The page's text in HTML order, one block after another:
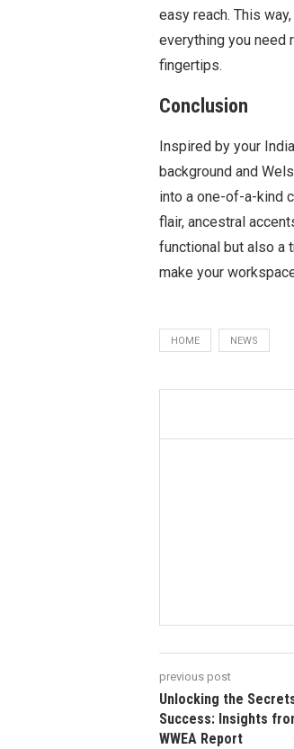
easy reach. This way,
everything you need
fingertips.
Conclusion
Inspired by your
background and
into a one-of-a-kind
flair, ancestral
functional but also a
make your
HOME NEWS
previous post
Unlocking the
Success: Insights
WWEA Report